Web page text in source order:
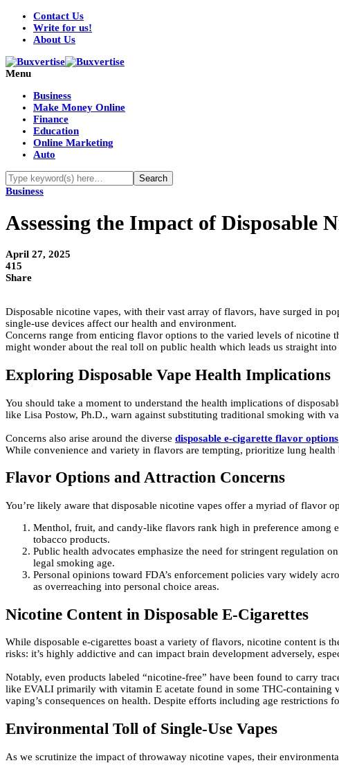
Contact Us
Write for us!
About Us
Menu
Business
Make Money Online
Finance
Education
Online Marketing
Auto
Business
Assessing the Impact of Disposable
April 27, 2025
415
Share
Disposable nicotine vapes, with their vast array of flavors, have surged in
single-use devices affect our health and environment.
Concerns range from enticing flavor options to the varied levels of nicotine
might wonder about the real toll on public health which leads us straight
Exploring Disposable Vape Health Implications
You should take a moment to understand the health implications of
like Lisa Postow, Ph.D., warn against substituting traditional smoking with
Concerns also arise around the diverse disposable e-cigarette flavor options
While convenience and variety in flavors are tempting, prioritize lung
Flavor Options and Attraction Concerns
You’re likely aware that disposable nicotine vapes offer a myriad of flavor
Menthol, fruit, and candy-like flavors rank high in preference among
tobacco products.
Public health advocates emphasize the need for stringent regulation
legal smoking age.
Personal opinions toward FDA’s enforcement policies vary widely
as overreaching into personal choice areas.
Nicotine Content in Disposable E-Cigarettes
While disposable e-cigarettes boast a variety of flavors, nicotine content is
risks: it’s highly addictive and can impact brain development adversely,
Notably, even products labeled “nicotine-free” have been found to carry
like EVALI primarily with vitamin E acetate found in some THC-containing
vaping’s consequences on health. Despite efforts including age restrictions
Environmental Toll of Single-Use Vapes
As we scrutinize the impact of throwaway nicotine vapes, their